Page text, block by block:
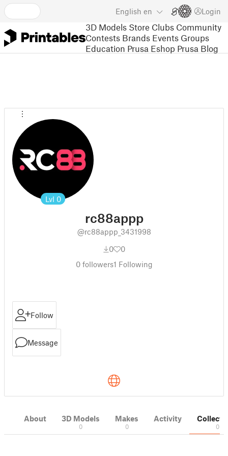
English en Login
3D Models Store Clubs Community
Contests Brands Events Groups
Education Prusa Eshop Prusa Blog
Lvl 0
rc88appp
@rc88appp_3431998
0
0
0followers1 Following
Follow
Message
About 3D Models
0
Makes
0
Activity
0